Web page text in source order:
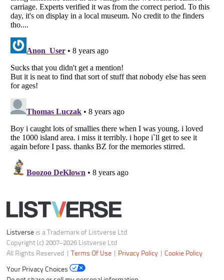
All Rights Reserved |Terms Of Use |Privacy Policy|Cookie Policy
Your Privacy Choices
Notice at Collection